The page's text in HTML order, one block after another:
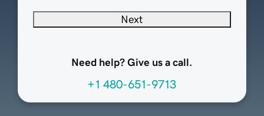
Next
Need help? Give us a call.
+1 480-651-9713